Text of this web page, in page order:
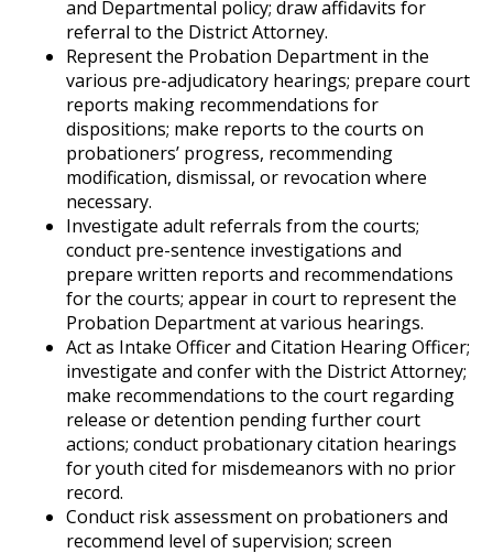
and Departmental policy; draw affidavits for
referral to the District Attorney.
Represent the Probation Department in the
various pre-adjudicatory hearings; prepare court
reports making recommendations for
dispositions; make reports to the courts on
probationers’ progress, recommending
modification, dismissal, or revocation where
necessary.
Investigate adult referrals from the courts;
conduct pre-sentence investigations and
prepare written reports and recommendations
for the courts; appear in court to represent the
Probation Department at various hearings.
Act as Intake Officer and Citation Hearing Officer;
investigate and confer with the District Attorney;
make recommendations to the court regarding
release or detention pending further court
actions; conduct probationary citation hearings
for youth cited for misdemeanors with no prior
record.
Conduct risk assessment on probationers and
recommend level of supervision; screen